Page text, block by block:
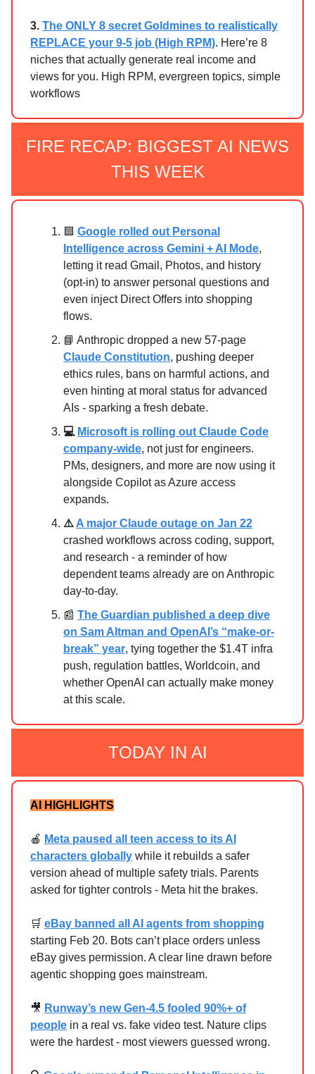
3. The ONLY 8 secret Goldmines to realistically
REPLACE your 9-5 job (High RPM). Here’re 8
niches that actually generate real income and
views for you. High RPM, evergreen topics, simple
workflows
FIRE RECAP: BIGGEST AI NEWS
THIS WEEK
🟦 Google rolled out Personal
Intelligence across Gemini + AI Mode,
letting it read Gmail, Photos, and history
(opt-in) to answer personal questions and
even inject Direct Offers into shopping
flows.
📘 Anthropic dropped a new 57-page
Claude Constitution, pushing deeper
ethics rules, bans on harmful actions, and
even hinting at moral status for advanced
AIs - sparking a fresh debate.
💻 Microsoft is rolling out Claude Code
company-wide, not just for engineers.
PMs, designers, and more are now using it
alongside Copilot as Azure access
expands.
⚠️ A major Claude outage on Jan 22
crashed workflows across coding, support,
and research - a reminder of how
dependent teams already are on Anthropic
day-to-day.
📰 The Guardian published a deep dive
on Sam Altman and OpenAI’s “make-or-
break” year, tying together the $1.4T infra
push, regulation battles, Worldcoin, and
whether OpenAI can actually make money
at this scale.
TODAY IN AI
AI HIGHLIGHTS
🍎 Meta paused all teen access to its AI
characters globally while it rebuilds a safer
version ahead of multiple safety trials. Parents
asked for tighter controls - Meta hit the brakes.
🛒 eBay banned all AI agents from shopping
starting Feb 20. Bots can’t place orders unless
eBay gives permission. A clear line drawn before
agentic shopping goes mainstream.
🎥 Runway’s new Gen-4.5 fooled 90%+ of
people in a real vs. fake video test. Nature clips
were the hardest - most viewers guessed wrong.